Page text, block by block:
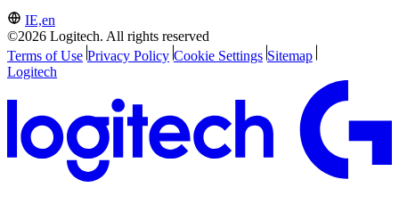
IE,en
©2026 Logitech. All rights reserved
Terms of Use Privacy Policy Cookie Settings Sitemap
Logitech